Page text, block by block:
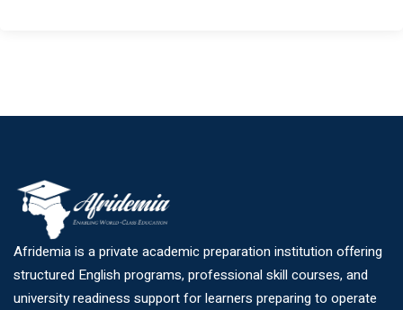
Afridemia is a private academic preparation institution offering
structured English programs, professional skill courses, and
university readiness support for learners preparing to operate